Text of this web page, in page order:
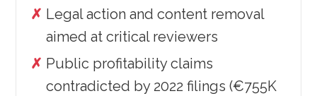
Legal action and content removal
aimed at critical reviewers
Public profitability claims
contradicted by 2022 filings (€755K